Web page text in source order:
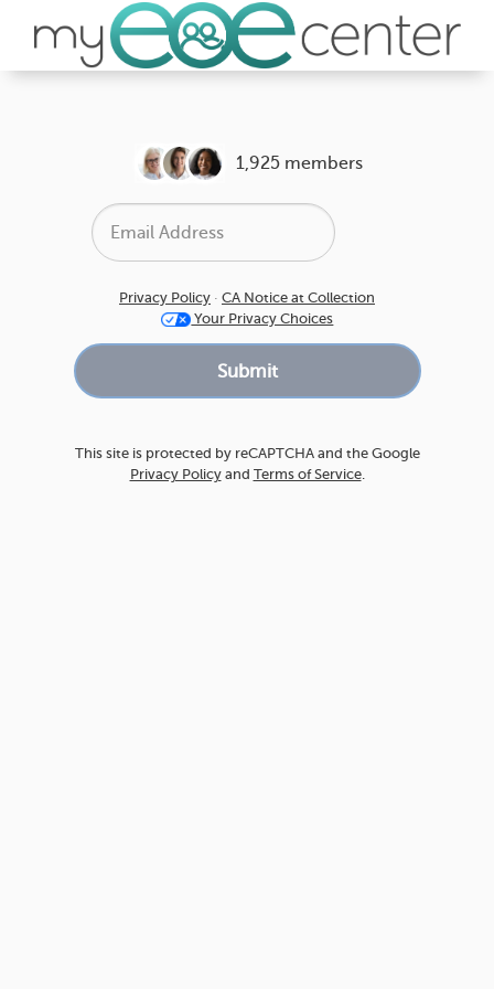
1,925 members
Privacy Policy · CA Notice at Collection
Your Privacy Choices
This site is protected by reCAPTCHA and the Google
Privacy Policyand Terms of Service.